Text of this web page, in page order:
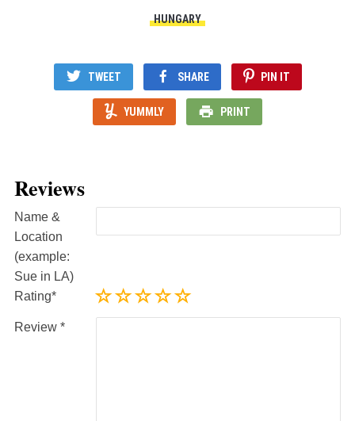
HUNGARY
TWEET SHARE PIN IT
YUMMLY PRINT
Reviews
Name &
Location
(example:
Sue in LA)
Rating
Review